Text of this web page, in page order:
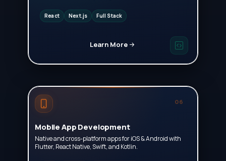
React Next.js Full Stack
Learn More
06
Mobile App Development
Native and cross-platform apps for iOS & Android with
Flutter, React Native, Swift, and Kotlin.